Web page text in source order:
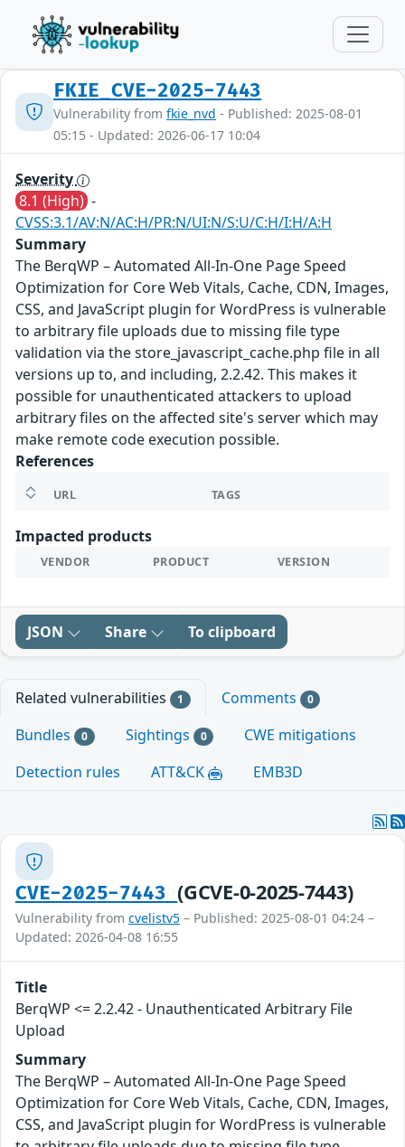
FKIE_CVE-2025-7443
Vulnerability from fkie_nvd - Published: 2025-08-01
05:15 - Updated: 2026-06-17 10:04
Severity
8.1 (High) -
CVSS:3.1/AV:N/AC:H/PR:N/UI:N/S:U/C:H/I:H/A:H
Summary
The BerqWP – Automated All-In-One Page Speed
Optimization for Core Web Vitals, Cache, CDN, Images,
CSS, and JavaScript plugin for WordPress is vulnerable
to arbitrary file uploads due to missing file type
validation via the store_javascript_cache.php file in all
versions up to, and including, 2.2.42. This makes it
possible for unauthenticated attackers to upload
arbitrary files on the affected site's server which may
make remote code execution possible.
References
URL TAGS
Impacted products
VENDOR PRODUCT VERSION
JSON Share To clipboard
Related vulnerabilities 1 Comments 0
Bundles 0 Sightings 0
CWE mitigations
Detection rules
ATT&CK EMB3D
CVE-2025-7443(GCVE-0-2025-7443)
Vulnerability from cvelistv5 – Published: 2025-08-01 04:24 –
Updated: 2026-04-08 16:55
Title
BerqWP <= 2.2.42 - Unauthenticated Arbitrary File
Upload
Summary
The BerqWP – Automated All-In-One Page Speed
Optimization for Core Web Vitals, Cache, CDN, Images,
CSS, and JavaScript plugin for WordPress is vulnerable